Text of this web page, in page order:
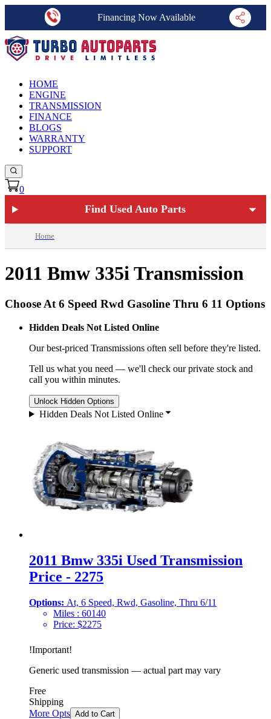
Financing Now Available
HOME
ENGINE
TRANSMISSION
FINANCE
BLOGS
WARRANTY
SUPPORT
0
Find Used Auto Parts
Home
2011 Bmw 335i Transmission
Choose At 6 Speed Rwd Gasoline Thru 6 11 Options
Hidden Deals Not Listed Online
Our best-priced Transmissions often sell before they're listed.
Tell us what you need — we'll check our private stock and
call you within minutes.
Unlock Hidden Options
Hidden Deals Not Listed Online
2011 Bmw 335i Used Transmission
Price - 2275
Options: At, 6 Speed, Rwd, Gasoline, Thru 6/11
Miles : 60140
Price: $2275
!Important!
Generic used transmission — actual part may vary
Free
Shipping
More Opts Add to Cart